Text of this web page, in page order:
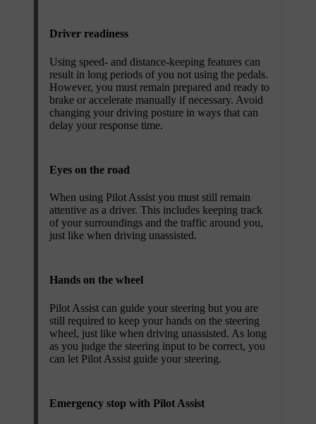
Driver readiness
Using speed- and distance-keeping features can
result in long periods of you not using the pedals.
However, you must remain prepared and ready to
brake or accelerate manually if necessary. Avoid
changing your driving posture in ways that can
delay your response time.
Eyes on the road
When using Pilot Assist you must still remain
attentive as a driver. This includes keeping track
of your surroundings and the traffic around you,
just like when driving unassisted.
Hands on the wheel
Pilot Assist can guide your steering but you are
still required to keep your hands on the steering
wheel, just like when driving unassisted. As long
as you judge the steering input to be correct, you
can let Pilot Assist guide your steering.
Emergency stop with Pilot Assist